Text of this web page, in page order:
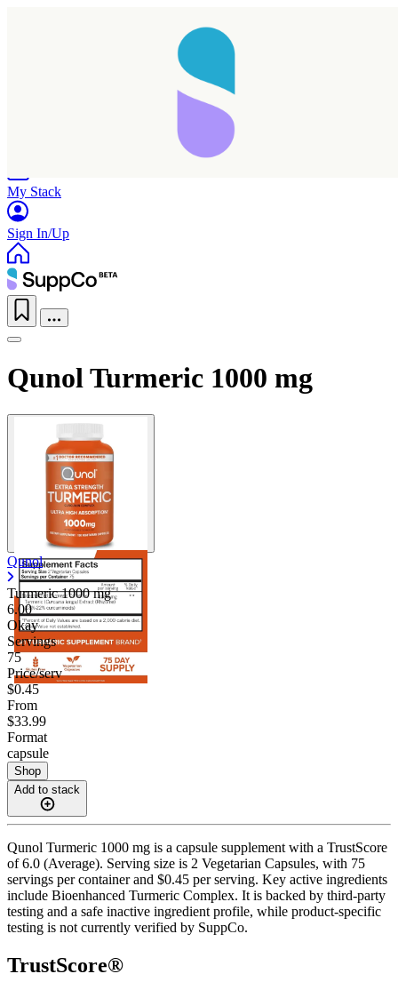
My Stack
Sign In/Up
Qunol Turmeric 1000 mg
Qunol
Turmeric1000 mg
6.00
Okay
Servings
75
Price/serv
$0.45
From
$33.99
Format
capsule
Shop
Add to stack
Qunol Turmeric 1000 mg is a capsule supplement with a TrustScore
of 6.0 (Average). Serving size is 2 Vegetarian Capsules, with 75
servings per container and $0.45 per serving. Key active ingredients
include Bioenhanced Turmeric Complex. It is backed by third-party
testing and a safe inactive ingredient profile, while product-specific
testing is not currently verified by SuppCo.
TrustScore®